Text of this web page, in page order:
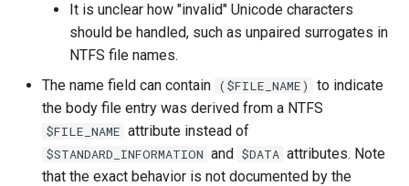
It is unclear how "invalid" Unicode characters
should be handled, such as unpaired surrogates in
NTFS file names.
The name field can contain ($FILE_NAME)
to indicate
the body file entry was derived from a NTFS
$FILE_NAME attribute instead of
$STANDARD_INFORMATION and $DATA attributes. Note
that the exact behavior is not documented by the